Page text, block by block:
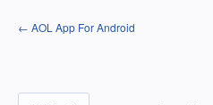
Skip
to
← AOL App For Android